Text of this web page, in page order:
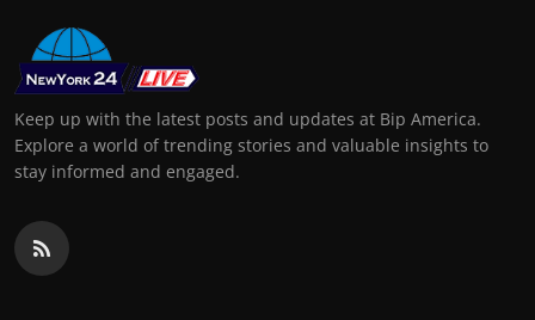
Keep up with the latest posts and updates at Bip America.
Explore a world of trending stories and valuable insights to
stay informed and engaged.